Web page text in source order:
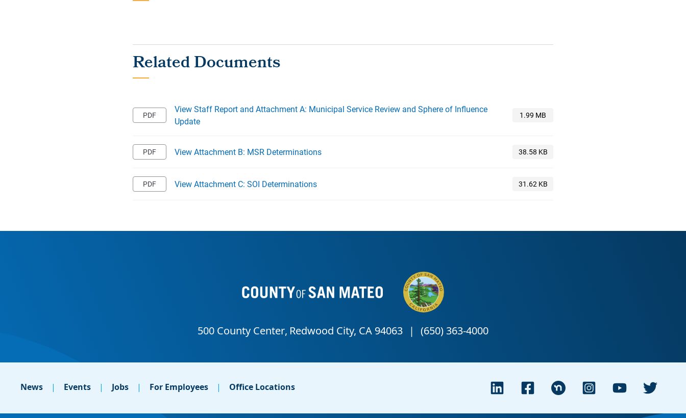
View Staff Report and Attachment A: Municipal Service Review and Sphere of Influence
Update
View Attachment B: MSR Determinations
View Attachment C: SOI Determinations
News Events Jobs For Employees Office Locations